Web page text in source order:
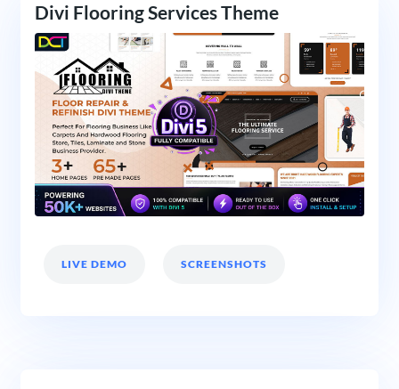
Divi Flooring Services Theme
LIVE DEMO SCREENSHOTS